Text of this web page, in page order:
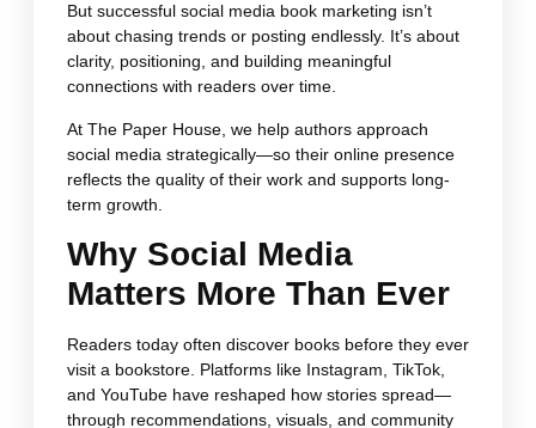
But successful social media book marketing isn’t
about chasing trends or posting endlessly. It’s about
clarity, positioning, and building meaningful
connections with readers over time.
At The Paper House, we help authors approach
social media strategically—so their online presence
reflects the quality of their work and supports long-
term growth.
Why Social Media
Matters More Than Ever
Readers today often discover books before they ever
visit a bookstore. Platforms like Instagram, TikTok,
and YouTube have reshaped how stories spread—
through recommendations, visuals, and community